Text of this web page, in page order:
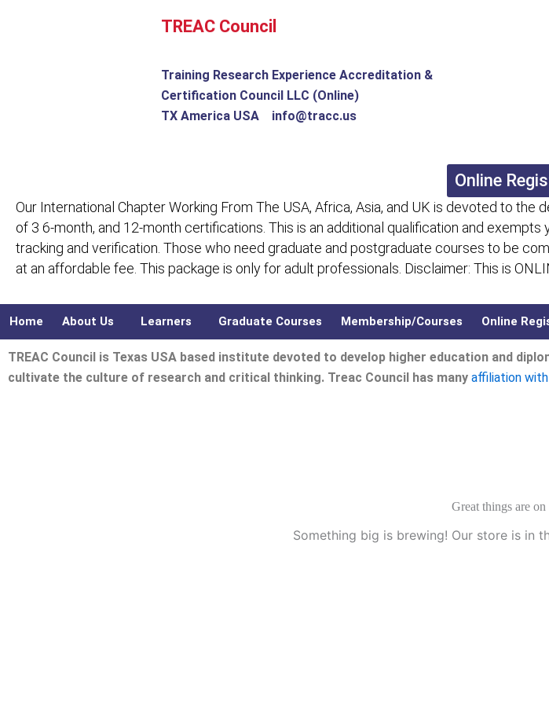
TREAC Council
Training Research Experience Accreditation &
Certification Council LLC (Online)
TX America USA info@tracc.us
Online
Our International Chapter Working From The USA, Africa, Asia, and UK is devoted to
of 3 6-month, and 12-month certifications. This is an additional qualification and
tracking and verification. Those who need graduate and postgraduate courses to be
at an affordable fee. This package is only for adult professionals. Disclaimer: This is
Home About Us Learners Graduate Courses Membership/Courses Online
TREAC Council is Texas USA based institute devoted to develop higher education and
cultivate the culture of research and critical thinking. Treac Council has many affiliation
Great things are
Something big is brewing! Our store is in